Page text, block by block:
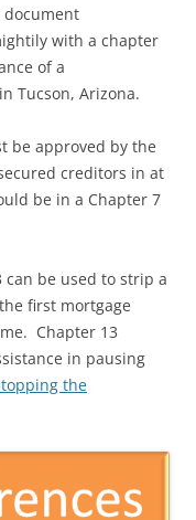
with a chapter
of a
Tucson, Arizona.
be approved by the
creditors in at
be in a Chapter 7
can be used to strip a
first mortgage
Chapter 13
in pausing
the